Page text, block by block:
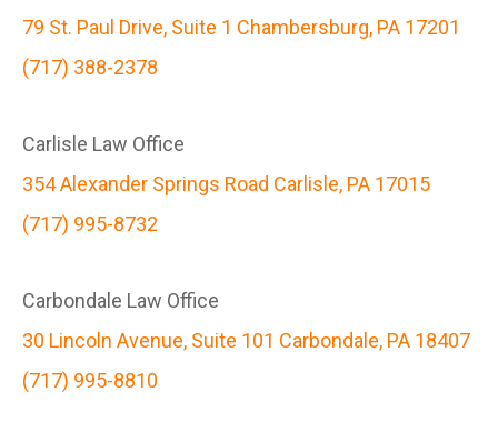
79 St. Paul Drive, Suite 1 Chambersburg, PA 17201
(717) 388-2378
Carlisle Law Office
354 Alexander Springs Road Carlisle, PA 17015
(717) 995-8732
Carbondale Law Office
30 Lincoln Avenue, Suite 101 Carbondale, PA 18407
(717) 995-8810